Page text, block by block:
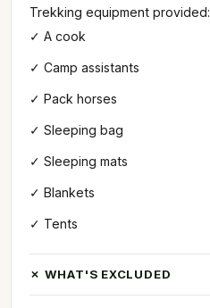
Trekking equipment provided:
✓ A cook
✓ Camp assistants
✓ Pack horses
✓ Sleeping bag
✓ Sleeping mats
✓ Blankets
✓ Tents
✗ WHAT'S EXCLUDED